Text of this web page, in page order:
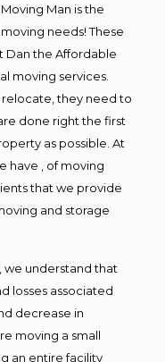
Man is the
needs! These
Dan the Affordable
moving services.
relocate, they need to
done right the first
as possible. At
have , of moving
that we provide
and storage
we understand that
losses associated
decrease in
moving a small
an entire facility